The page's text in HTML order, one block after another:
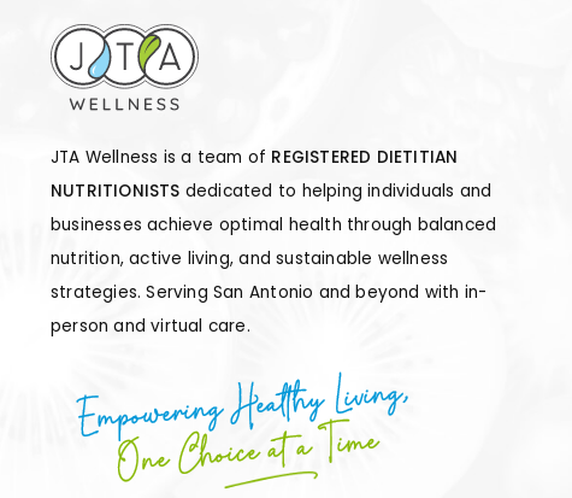
JTA Wellness is a team of REGISTERED DIETITIAN
NUTRITIONISTS dedicated to helping individuals and
businesses achieve optimal health through balanced
nutrition, active living, and sustainable wellness
strategies. Serving San Antonio and beyond with in-
person and virtual care.
Empowering Healthy Living,
One Choice at a Time